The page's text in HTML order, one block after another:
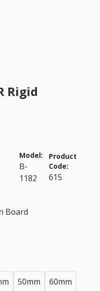
Rigid
Model:
B-
1182
Product
Code:
615
Board
50mm 60mm